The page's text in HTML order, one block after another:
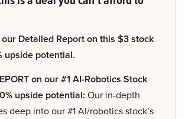
Detailed Report on this $3 stock
upside potential.
on our #1 AI-Robotics Stock
upside potential: Our in-depth
deep into our #1 AI/robotics stock’s